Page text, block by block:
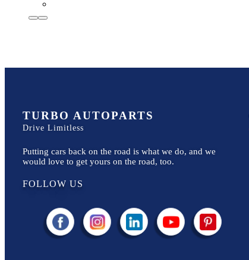
TURBO AUTOPARTS
Drive Limitless
Putting cars back on the road is what we do, and we
would love to get yours on the road, too.
FOLLOW US